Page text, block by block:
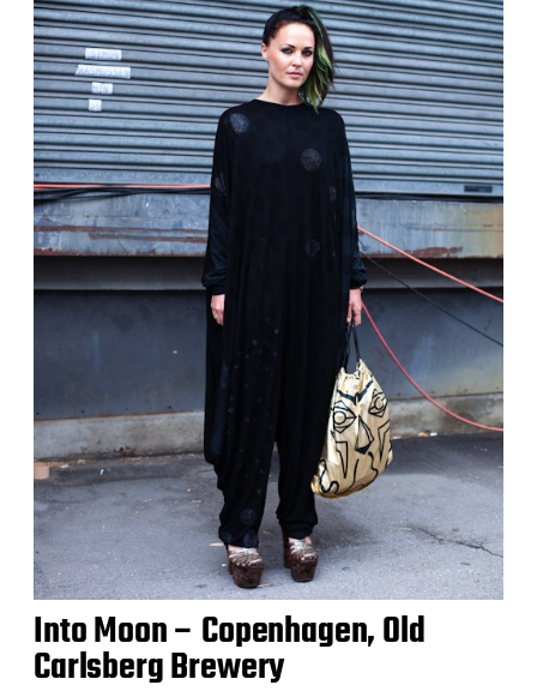
Into Moon – Copenhagen, Old
Carlsberg Brewery